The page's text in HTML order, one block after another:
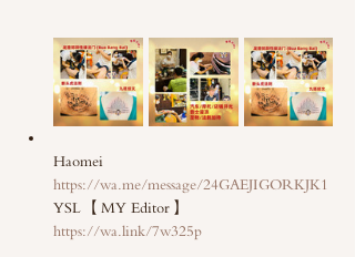
Haomei
https://wa.me/message/24GAEJIGORKJK1
YSL 【MY Editor】
https://wa.link/7w325p